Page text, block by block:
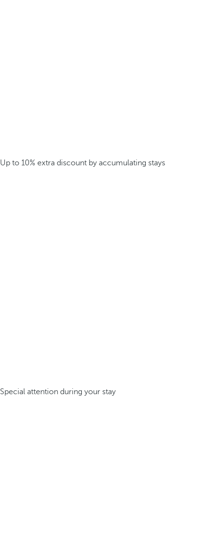
Up to 10% extra discount by accumulating stays
Special attention during your stay